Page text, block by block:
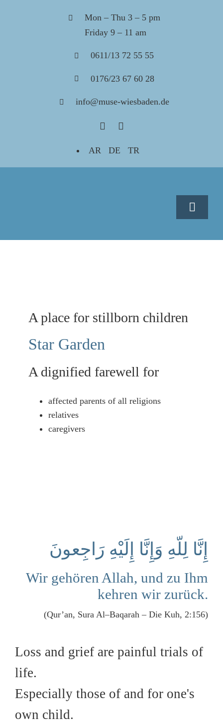
Mon – Thu 3 – 5 pm
Friday 9 – 11 am
0611/13 72 55 55
0176/23 67 60 28
info@muse-wiesbaden.de
AR DE TR
Toggle
A place for stillborn children
Star Garden
A dignified farewell for
affected parents of all religions
relatives
caregivers
إِنَّا لِلّهِ وَإِنَّا إِلَيْهِ رَاجِعونَ
Wir gehören Allah, und zu Ihm
kehren wir zurück.
(Qur’an, Sura Al–Baqarah – Die Kuh, 2:156)
Loss and grief are painful trials of
life.
Especially those of and for one's
own child.